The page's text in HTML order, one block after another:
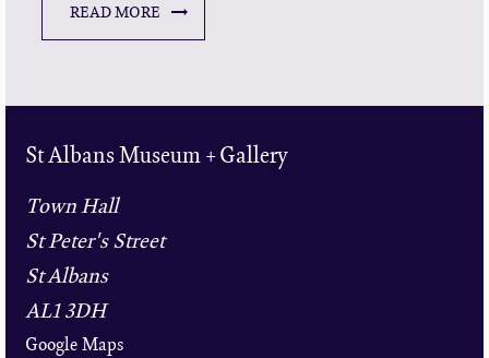
READ MORE
St Albans Museum + Gallery
Town Hall
St Peter's Street
St Albans
AL1 3DH
Google Maps